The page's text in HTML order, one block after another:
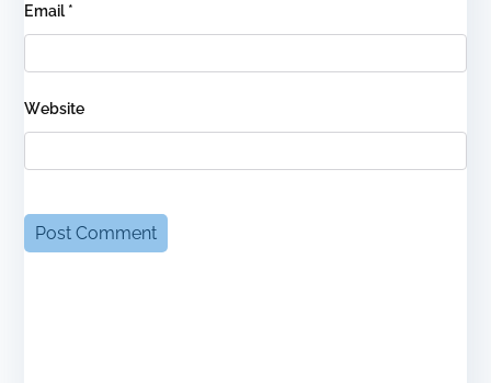
Email *
Website